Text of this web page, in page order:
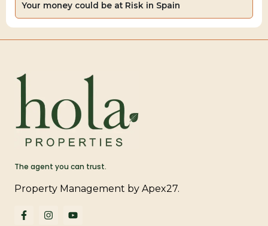
Your money could be at Risk in Spain
The agent you can trust.
Property Management by Apex27.
F
a
I
n
Y
o